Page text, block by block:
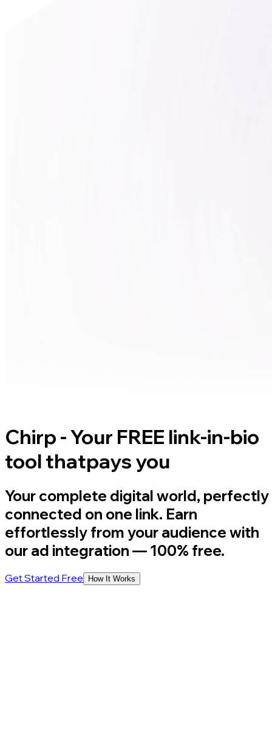
Chirp - Your FREE link-in-bio
tool thatpays you
Your complete digital world, perfectly
connected on one link. Earn
effortlessly from your audience with
our ad integration — 100% free.
Get Started Free How It Works